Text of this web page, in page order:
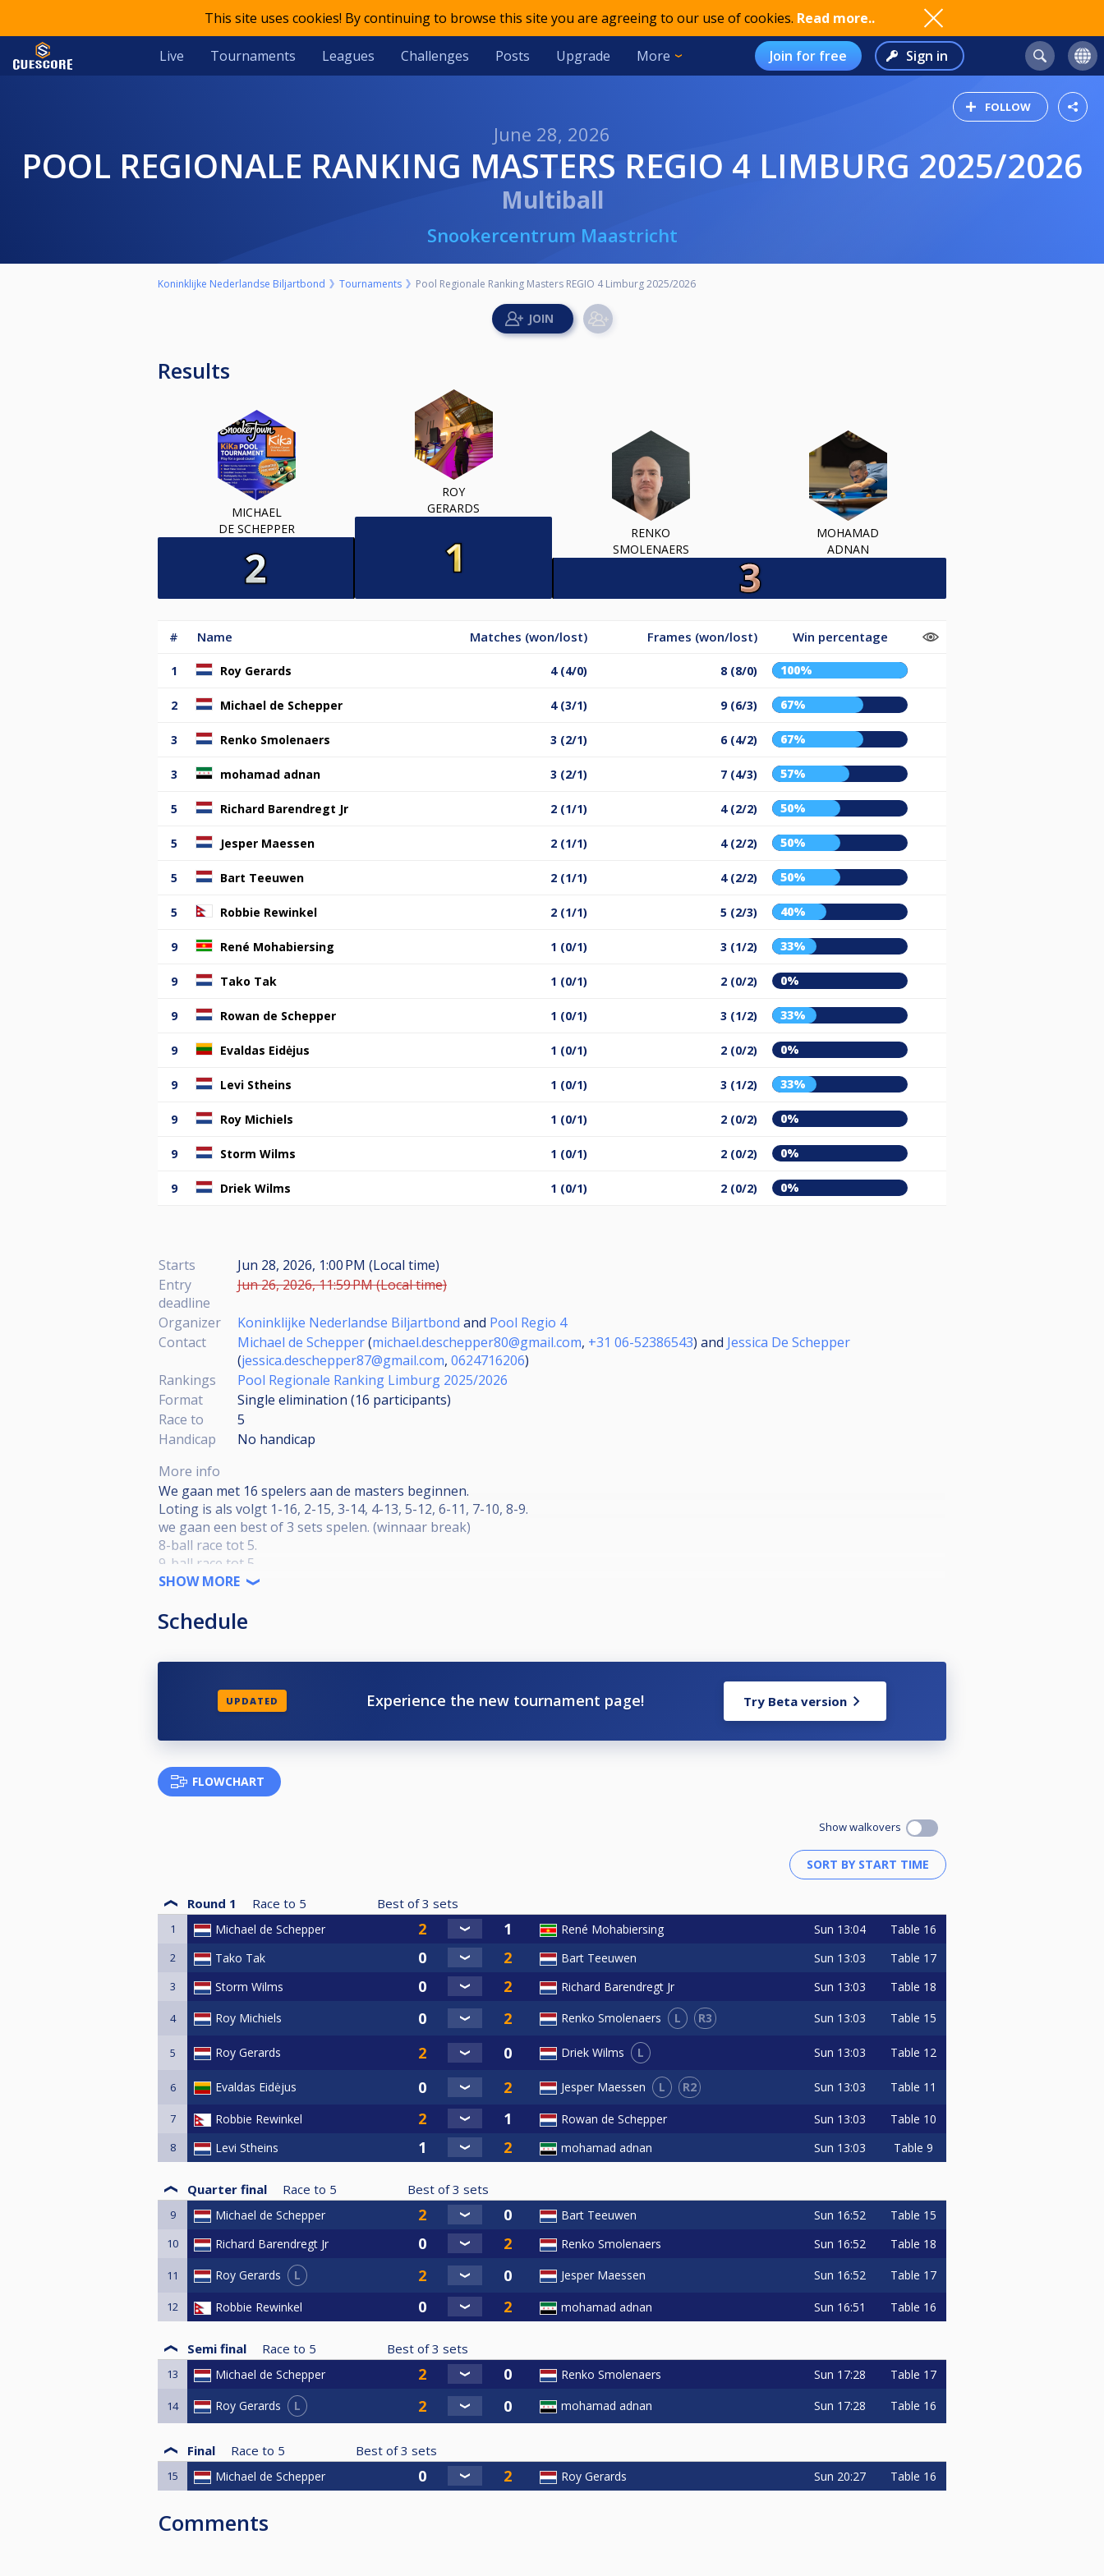
This site uses cookies! By continuing to browse this site you are agreeing to our use of cookies. Read more..
Live Tournaments Leagues Challenges Posts Upgrade More Join for free Sign in
FOLLOW
June 28, 2026
POOL REGIONALE RANKING MASTERS REGIO 4 LIMBURG 2025/2026
Multiball
Snookercentrum Maastricht
Koninklijke Nederlandse Biljartbond Tournaments Pool Regionale Ranking Masters REGIO 4 Limburg 2025/2026
Results
MICHAEL
DE SCHEPPER
ROY
GERARDS
RENKO
SMOLENAERS
MOHAMAD
ADNAN
# Name Matches (won/lost) Frames (won/lost) Win percentage
1 Roy Gerards 4 (4/0) 8 (8/0) 100%
2 Michael de Schepper 4 (3/1) 9 (6/3) 67%
3 Renko Smolenaers 3 (2/1) 6 (4/2) 67%
3 mohamad adnan 3 (2/1) 7 (4/3) 57%
5 Richard Barendregt Jr 2 (1/1) 4 (2/2) 50%
5 Jesper Maessen 2 (1/1) 4 (2/2) 50%
5 Bart Teeuwen 2 (1/1) 4 (2/2) 50%
5 Robbie Rewinkel 2 (1/1) 5 (2/3) 40%
9 René Mohabiersing 1 (0/1) 3 (1/2) 33%
9 Tako Tak 1 (0/1) 2 (0/2) 0%
9 Rowan de Schepper 1 (0/1) 3 (1/2) 33%
9 Evaldas Eidėjus 1 (0/1) 2 (0/2) 0%
9 Levi Stheins 1 (0/1) 3 (1/2) 33%
9 Roy Michiels 1 (0/1) 2 (0/2) 0%
9 Storm Wilms 1 (0/1) 2 (0/2) 0%
9 Driek Wilms 1 (0/1) 2 (0/2) 0%
Starts
Jun 28, 2026, 1:00 PM (Local time)
Entry
deadline
Jun 26, 2026, 11:59 PM (Local time)
Organizer Koninklijke Nederlandse Biljartbond and Pool Regio 4
Contact
Michael de Schepper(michael.deschepper80@gmail.com, +31 06-52386543) and Jessica De Schepper
(jessica.deschepper87@gmail.com, 0624716206)
Rankings
Pool Regionale Ranking Limburg 2025/2026
Format
Single elimination (16 participants)
Race to
5
Handicap
No handicap
More info
We gaan met 16 spelers aan de masters beginnen.
Loting is als volgt 1-16, 2-15, 3-14, 4-13, 5-12, 6-11, 7-10, 8-9.
we gaan een best of 3 sets spelen. (winnaar break)
8-ball race tot 5.
9-ball race tot 5
bij gelijke stand een beslissende 10-ball race tot 5
Er word wel nog gespeeld voor de 3de en 4de plaats. (voor de bekers)
laatste 8 is prijzengeld.
Er is geen dresscode.
SHOW MORE
Schedule
UPDATED Experience the new tournament page! Try Beta version
FLOWCHART
Show walkovers
Round 1 Race to 5 Best of3 sets
1 Michael de Schepper René Mohabiersing Sun 13:04 Table 16
2 Tako Tak Bart Teeuwen Sun 13:03 Table 17
3 Storm Wilms Richard Barendregt Jr Sun 13:03 Table 18
4 Roy Michiels Renko Smolenaers L R3 Sun 13:03 Table 15
5 Roy Gerards Driek Wilms L Sun 13:03 Table 12
6 Evaldas Eidėjus Jesper Maessen L R2 Sun 13:03 Table 11
7 Robbie Rewinkel Rowan de Schepper Sun 13:03 Table 10
8 Levi Stheins mohamad adnan Sun 13:03 Table 9
Quarter final Race to 5 Best of3 sets
9 Michael de Schepper Bart Teeuwen Sun 16:52 Table 15
10 Richard Barendregt Jr Renko Smolenaers Sun 16:52 Table 18
11 Roy Gerards L Jesper Maessen Sun 16:52 Table 17
12 Robbie Rewinkel mohamad adnan Sun 16:51 Table 16
Semi final Race to 5 Best of3 sets
13 Michael de Schepper Renko Smolenaers Sun 17:28 Table 17
14 Roy Gerards L mohamad adnan Sun 17:28 Table 16
Final Race to 5 Best of3 sets
15 Michael de Schepper Roy Gerards Sun 20:27 Table 16
Comments